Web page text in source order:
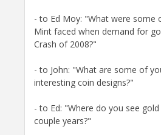
- to Ed Moy: "What were some
Mint faced when demand for
Crash of 2008?"
- to John: "What are some of
interesting coin designs?"
- to Ed: "Where do you see
couple years?"